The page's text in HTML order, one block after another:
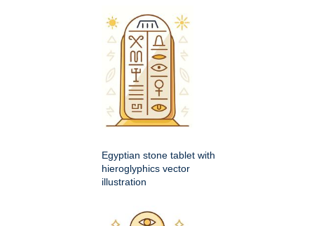
Egyptian stone tablet with
hieroglyphics vector
illustration